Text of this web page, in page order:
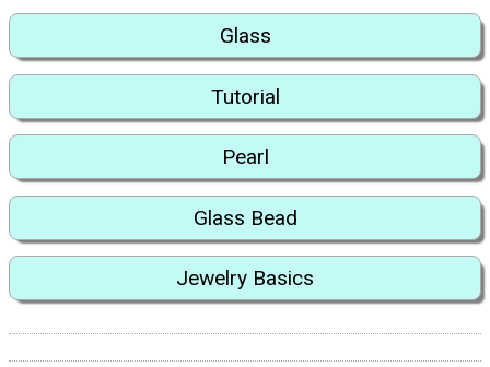
Glass
Tutorial
Pearl
Glass Bead
Jewelry Basics